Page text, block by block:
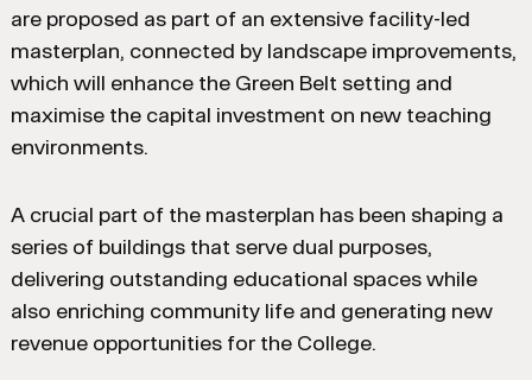
are proposed as part of an extensive facility-led
masterplan, connected by landscape improvements,
which will enhance the Green Belt setting and
maximise the capital investment on new teaching
environments.
A crucial part of the masterplan has been shaping a
series of buildings that serve dual purposes,
delivering outstanding educational spaces while
also enriching community life and generating new
revenue opportunities for the College.